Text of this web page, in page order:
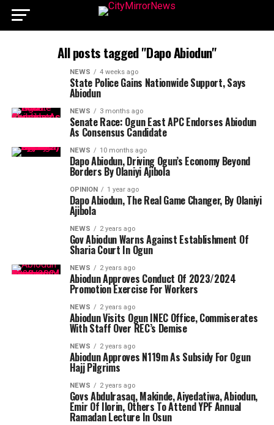
All posts tagged "Dapo Abiodun"
NEWS 4 weeks ago
State Police Gains Nationwide Support, Says
Abiodun
NEWS 3 months ago
Senate Race: Ogun East APC Endorses Abiodun
As Consensus Candidate
NEWS 10 months ago
Dapo Abiodun, Driving Ogun’s Economy Beyond
Borders By Olaniyi Ajibola
OPINION 1 year ago
Dapo Abiodun, The Real Game Changer, By Olaniyi
Ajibola
NEWS 2 years ago
Gov Abiodun Warns Against Establishment Of
Sharia Court In Ogun
NEWS 2 years ago
Abiodun Approves Conduct Of 2023/2024
Promotion Exercise For Workers
NEWS 2 years ago
Abiodun Visits Ogun INEC Office, Commiserates
With Staff Over REC’s Demise
NEWS 2 years ago
Abiodun Approves N119m As Subsidy For Ogun
Hajj Pilgrims
NEWS 2 years ago
Govs Abdulrasaq, Makinde, Aiyedatiwa, Abiodun,
Emir Of Ilorin, Others To Attend YPF Annual
Ramadan Lecture In Osun